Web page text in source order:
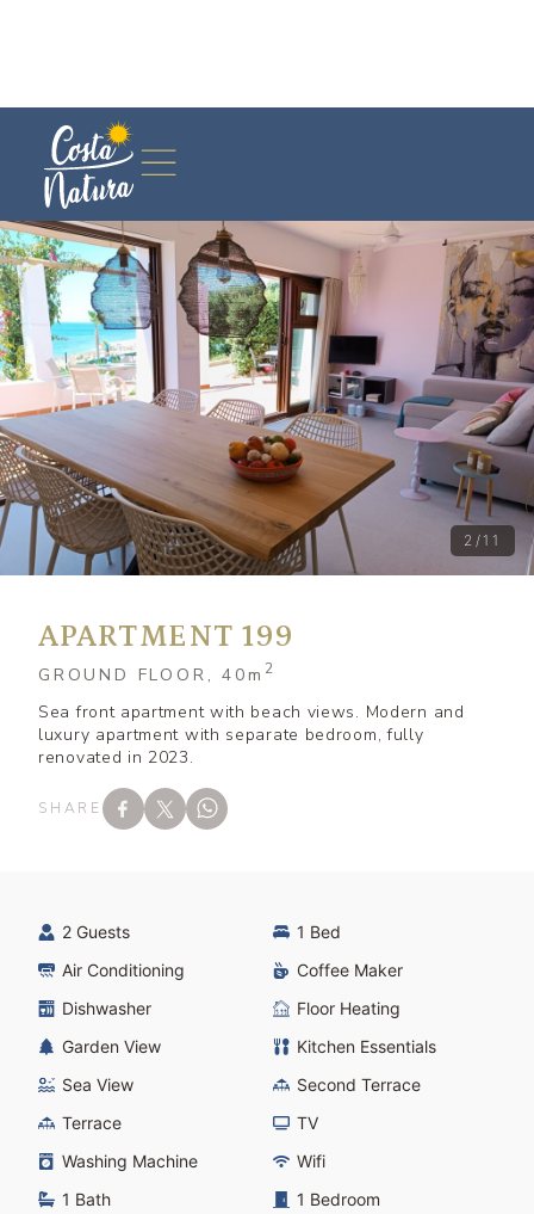
2/11
APARTMENT 199
GROUND FLOOR, 40m 2
Sea front apartment with beach views. Modern and
luxury apartment with separate bedroom, fully
renovated in 2023.
SHARE
2 Guests
1 Bed
Air Conditioning
Coffee Maker
Dishwasher
Floor Heating
Garden View
Kitchen Essentials
Sea View
Second Terrace
Terrace
TV
Washing Machine
Wifi
1 Bath
1 Bedroom